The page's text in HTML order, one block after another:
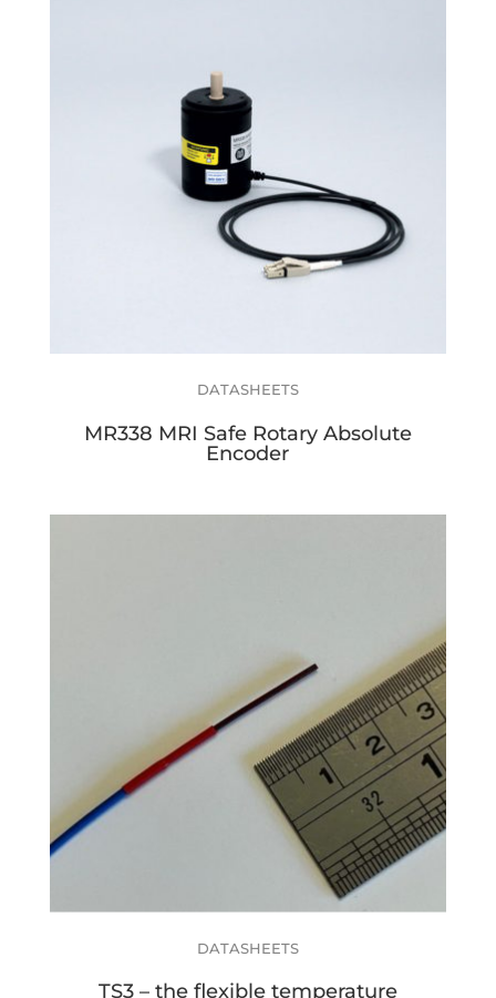
DATASHEETS
MR338 MRI Safe Rotary Absolute
Encoder
DATASHEETS
TS3 – the flexible temperature